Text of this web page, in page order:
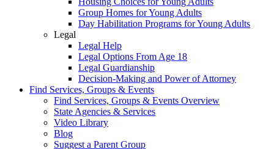
Group Homes for Young Adults
Day Habilitation Programs for Young Adults
Legal
Legal Help
Legal Options From Age 18
Legal Guardianship
Decision-Making and Power of Attorney
Find Services, Groups & Events
Find Services, Groups & Events Overview
State Agencies & Services
Video Library
Blog
Suggest a Parent Group